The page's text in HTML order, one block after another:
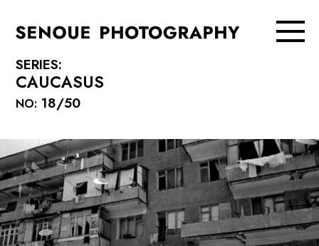
SERIES:
CAUCASUS
NO: 18/50